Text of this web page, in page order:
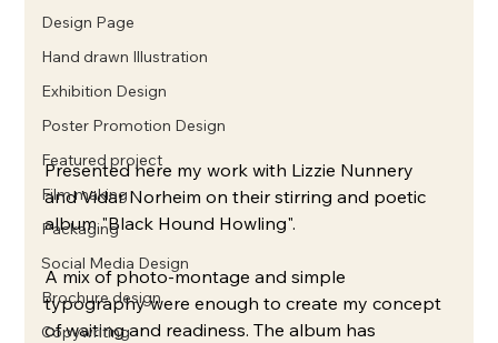
Design Page
Hand drawn Illustration
Exhibition Design
Poster Promotion Design
Featured project
Film making
Packaging
Social Media Design
Brochure design
Copywriting
Presented here my work with Lizzie Nunnery
and Vidar Norheim on their stirring and poetic
album "Black Hound Howling".
A mix of photo-montage and simple
typography were enough to create my concept
of waiting and readiness. The album has